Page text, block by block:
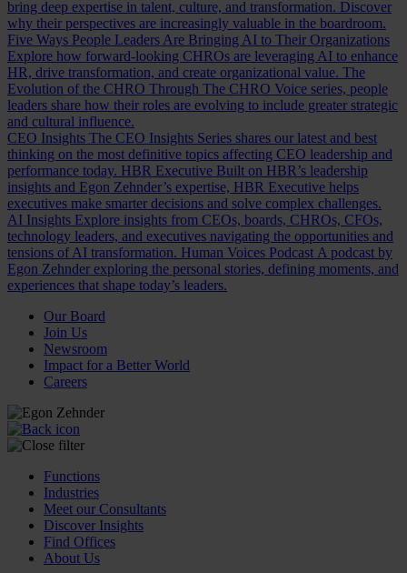
bring deep expertise in talent, culture, and transformation. Discover
why their perspectives are increasingly valuable in the boardroom.
Five Ways People Leaders Are Bringing AI to Their Organizations
Explore how forward-looking CHROs are leveraging AI to enhance
HR, drive transformation, and create organizational value. The
Evolution of the CHRO Through The CHRO Voice series, people
leaders share how their roles are evolving to include greater strategic
and cultural influence.
CEO Insights The CEO Insights Series shares our latest and best
thinking on the most definitive topics affecting CEO leadership and
performance today. HBR Executive Built on HBR’s leadership
insights and Egon Zehnder’s expertise, HBR Executive helps
executives make smarter decisions and solve complex challenges.
AI Insights Explore insights from CEOs, boards, CHROs, CFOs,
technology leaders, and executives navigating the opportunities and
tensions of AI transformation. Human Voices Podcast A podcast by
Egon Zehnder exploring the personal stories, defining moments, and
experiences that shape today’s leaders.
Our Board
Join Us
Newsroom
Impact for a Better World
Careers
Functions
Industries
Meet our Consultants
Discover Insights
Find Offices
About Us